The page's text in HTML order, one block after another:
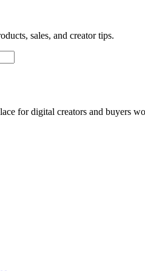
sales, and creator tips.
for digital creators and buyers